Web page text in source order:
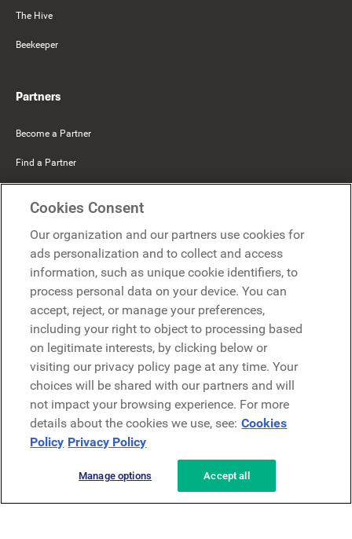
The Hive
Beekeeper
Partners
Become a Partner
Find a Partner
Microsoft
Request a demo
Request a demo
Contact
Contact
Privacy Policy Legal Terms & Conditions
Cookies Consent
Our organization and our partners use cookies for
ads personalization and to collect and access
information, such as unique cookie identifiers, to
process personal data on your device. You can
accept, reject, or manage your preferences,
including your right to object to processing based
on legitimate interests, by clicking below or
visiting our privacy policy page at any time. Your
choices will be shared with our partners and will
not impact your browsing experience. For more
details about the cookies we use, see: Cookies
Policy Privacy Policy
Manage options Accept all